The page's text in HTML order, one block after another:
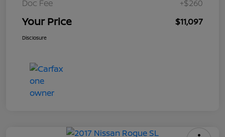
Doc Fee
+$260
Your Price $11,097
Disclosure